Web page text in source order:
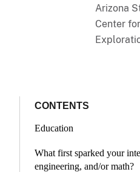
Arizona
Center
CONTENTS
Education
What first sparked your
engineering, and/or math?